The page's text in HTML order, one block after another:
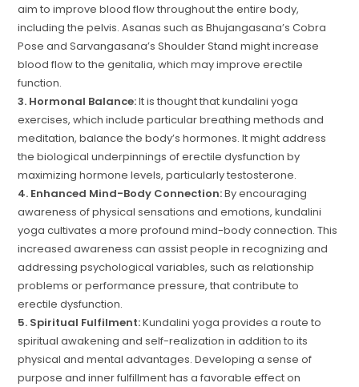
aim to improve blood flow throughout the entire body,
including the pelvis. Asanas such as Bhujangasana’s Cobra
Pose and Sarvangasana’s Shoulder Stand might increase
blood flow to the genitalia, which may improve erectile
function.
3. Hormonal Balance:It is thought that kundalini yoga
exercises, which include particular breathing methods and
meditation, balance the body’s hormones. It might address
the biological underpinnings of erectile dysfunction by
maximizing hormone levels, particularly testosterone.
4. Enhanced Mind-Body Connection:By encouraging
awareness of physical sensations and emotions, kundalini
yoga cultivates a more profound mind-body connection. This
increased awareness can assist people in recognizing and
addressing psychological variables, such as relationship
problems or performance pressure, that contribute to
erectile dysfunction.
5. Spiritual Fulfilment:Kundalini yoga provides a route to
spiritual awakening and self-realization in addition to its
physical and mental advantages. Developing a sense of
purpose and inner fulfillment has a favorable effect on